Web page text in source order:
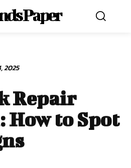
Paper
2025
Repair
How to Spot